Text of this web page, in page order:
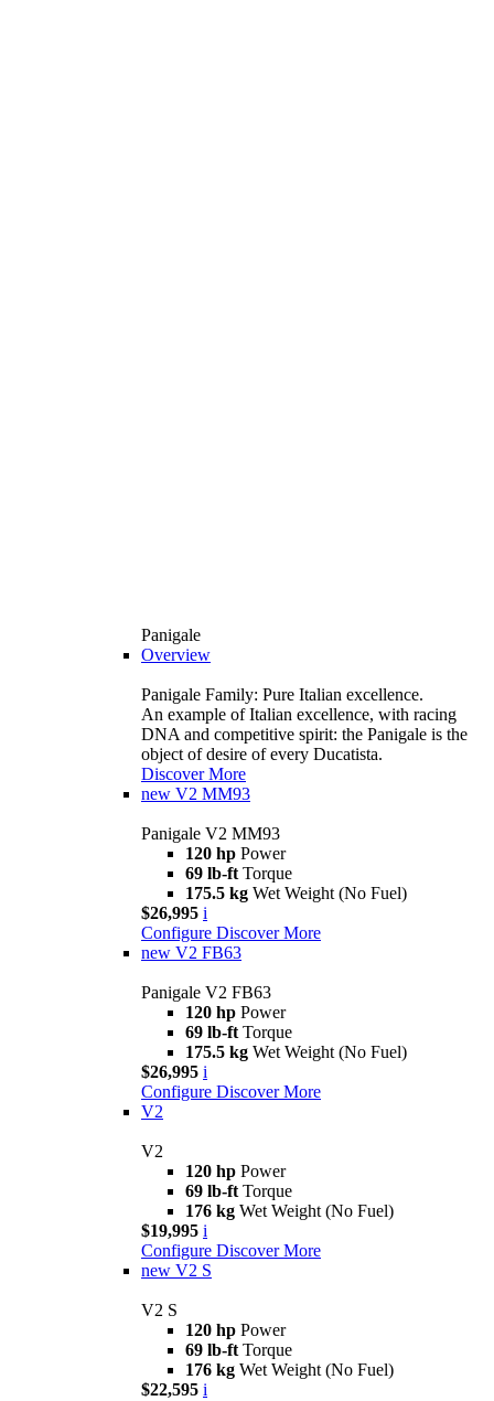
Panigale
Overview
Panigale Family: Pure Italian excellence.
An example of Italian excellence, with racing
DNA and competitive spirit: the Panigale is the
object of desire of every Ducatista.
Discover More
new V2 MM93
Panigale V2 MM93
120 hp Power
69 lb-ft Torque
175.5 kg Wet Weight (No Fuel)
$26,995 i
Configure Discover More
new V2 FB63
Panigale V2 FB63
120 hp Power
69 lb-ft Torque
175.5 kg Wet Weight (No Fuel)
$26,995 i
Configure Discover More
V2
V2
120 hp Power
69 lb-ft Torque
176 kg Wet Weight (No Fuel)
$19,995 i
Configure Discover More
new V2 S
V2 S
120 hp Power
69 lb-ft Torque
176 kg Wet Weight (No Fuel)
$22,595 i